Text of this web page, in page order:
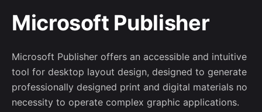
Microsoft Publisher
Microsoft Publisher offers an accessible and intuitive
tool for desktop layout design, designed to generate
professionally designed print and digital materials no
necessity to operate complex graphic applications.